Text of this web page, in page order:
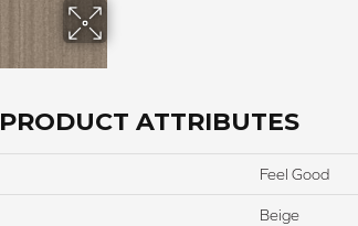
PRODUCT ATTRIBUTES
Feel Good
Beige